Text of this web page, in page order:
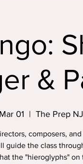
&
01
  |
The Prep NJ
composers,
guide the class
the "hieroglyphs" on